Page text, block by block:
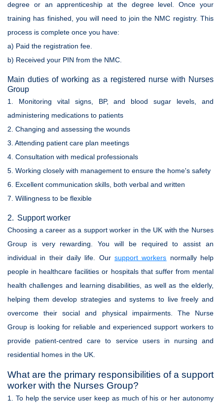
degree or an apprenticeship at the degree level. Once your
training has finished, you will need to join the NMC registry. This
process is complete once you have:
a) Paid the registration fee.
b) Received your PIN from the NMC.
Main duties of working as a registered nurse with Nurses
Group
1. Monitoring vital signs, BP, and blood sugar levels, and
administering medications to patients
2. Changing and assessing the wounds
3. Attending patient care plan meetings
4. Consultation with medical professionals
5. Working closely with management to ensure the home's safety
6. Excellent communication skills, both verbal and written
7. Willingness to be flexible
2. Support worker
Choosing a career as a support worker in the UK with the Nurses
Group is very rewarding. You will be required to assist an
individual in their daily life. Our support workers normally help
people in healthcare facilities or hospitals that suffer from mental
health challenges and learning disabilities, as well as the elderly,
helping them develop strategies and systems to live freely and
overcome their social and physical impairments. The Nurse
Group is looking for reliable and experienced support workers to
provide patient-centred care to service users in nursing and
residential homes in the UK.
What are the primary responsibilities of a support
worker with the Nurses Group?
1. To help the service user keep as much of his or her autonomy